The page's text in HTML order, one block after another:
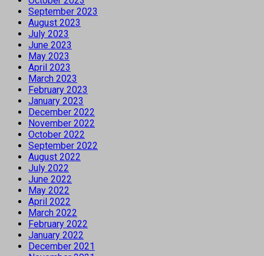
September 2023
August 2023
July 2023
June 2023
May 2023
April 2023
March 2023
February 2023
January 2023
December 2022
November 2022
October 2022
September 2022
August 2022
July 2022
June 2022
May 2022
April 2022
March 2022
February 2022
January 2022
December 2021